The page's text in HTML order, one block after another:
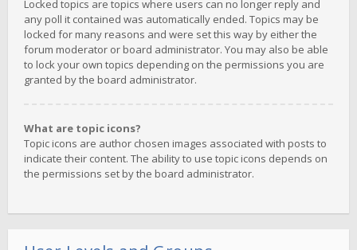
Locked topics are topics where users can no longer reply and
any poll it contained was automatically ended. Topics may be
locked for many reasons and were set this way by either the
forum moderator or board administrator. You may also be able
to lock your own topics depending on the permissions you are
granted by the board administrator.
What are topic icons?
Topic icons are author chosen images associated with posts to
indicate their content. The ability to use topic icons depends on
the permissions set by the board administrator.